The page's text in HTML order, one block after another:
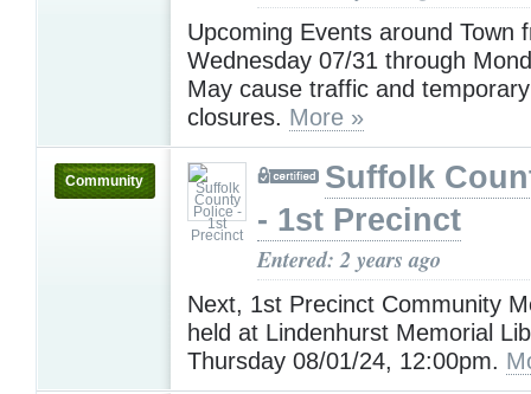
Upcoming Events around Town
Wednesday 07/31 through
May cause traffic and
closures. More »
Community
Suffolk
- 1st Precinct
Entered: 2 years ago
Next, 1st Precinct Community
held at Lindenhurst Memorial
Thursday 08/01/24, 12:00pm.